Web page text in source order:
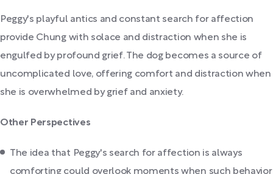
Peggy's playful antics and constant search for affection
provide Chung with solace and distraction when she is
engulfed by profound grief. The dog becomes a source of
uncomplicated love, offering comfort and distraction when
she is overwhelmed by grief and anxiety.
Other Perspectives
The idea that Peggy's search for affection is always
comforting could overlook moments when such behavior